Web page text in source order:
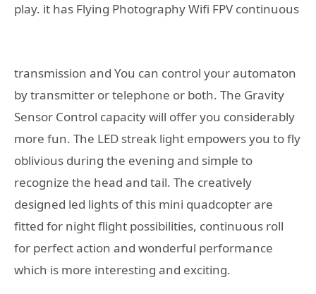
play. it has Flying Photography Wifi FPV continuous
transmission and You can control your automaton
by transmitter or telephone or both. The Gravity
Sensor Control capacity will offer you considerably
more fun. The LED streak light empowers you to fly
oblivious during the evening and simple to
recognize the head and tail. The creatively
designed led lights of this mini quadcopter are
fitted for night flight possibilities, continuous roll
for perfect action and wonderful performance
which is more interesting and exciting.